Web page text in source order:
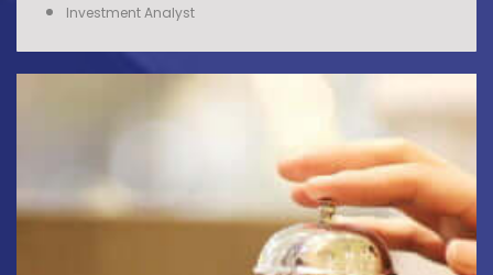
Investment Analyst